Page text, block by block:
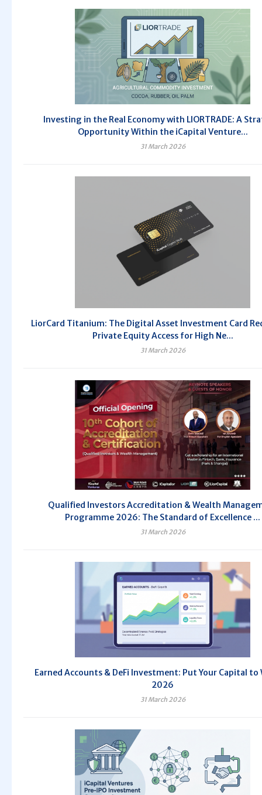
Investing in the Real Economy with LIORTRADE: A
Opportunity Within the iCapital Venture...
31 March 2026
LiorCard Titanium: The Digital Asset Investment Card
Private Equity Access for High Ne...
31 March 2026
Qualified Investors Accreditation & Wealth
Programme 2026: The Standard of Excellence ...
31 March 2026
Earned Accounts & DeFi Investment: Put Your Capital to
2026
31 March 2026